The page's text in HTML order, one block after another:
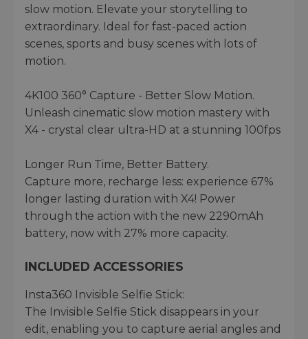
slow motion. Elevate your storytelling to
extraordinary. Ideal for fast-paced action
scenes, sports and busy scenes with lots of
motion.
4K100 360° Capture - Better Slow Motion.
Unleash cinematic slow motion mastery with
X4 - crystal clear ultra-HD at a stunning 100fps
Longer Run Time, Better Battery.
Capture more, recharge less: experience 67%
longer lasting duration with X4! Power
through the action with the new 2290mAh
battery, now with 27% more capacity.
INCLUDED ACCESSORIES
Insta360 Invisible Selfie Stick:
The Invisible Selfie Stick disappears in your
edit, enabling you to capture aerial angles and